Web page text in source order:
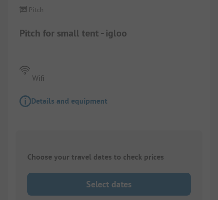
Pitch for small tent - igloo
Pitch
Wifi
Details and equipment
Choose your travel dates to check prices
Select dates